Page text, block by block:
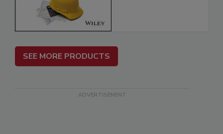
SEE MORE PRODUCTS